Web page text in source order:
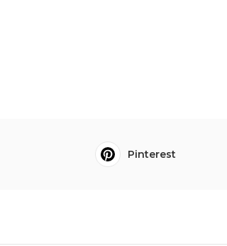
Pinterest